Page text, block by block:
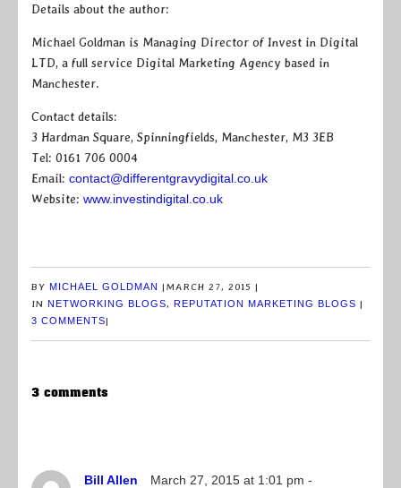
Details about the author:
Michael Goldman is Managing Director of Invest in Digital
LTD, a full service Digital Marketing Agency based in
Manchester.
Contact details:
3 Hardman Square, Spinningfields, Manchester, M3 3EB
Tel: 0161 706 0004
Email: contact@differentgravydigital.co.uk
Website: www.investindigital.co.uk
BY MICHAEL GOLDMAN | MARCH 27, 2015 |
IN NETWORKING BLOGS, REPUTATION MARKETING BLOGS |
3 COMMENTS|
3 comments
Bill Allen March 27, 2015 at 1:01 pm -